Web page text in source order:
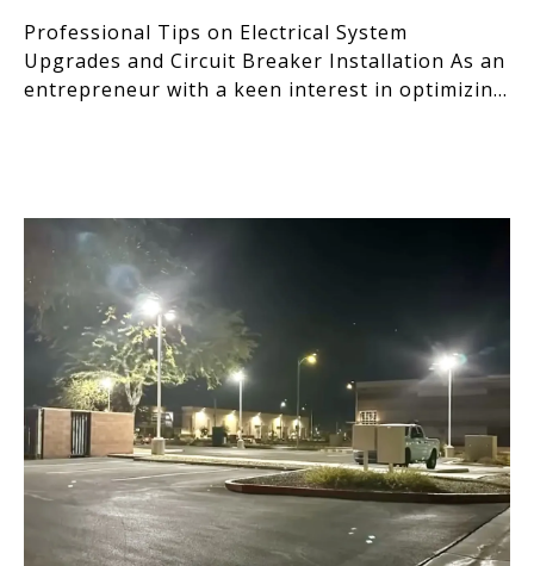
Professional Tips on Electrical System
Upgrades and Circuit Breaker Installation As an
entrepreneur with a keen interest in optimizing